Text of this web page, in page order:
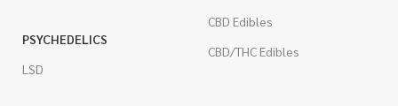
PSYCHEDELICS
LSD
CBD Edibles
CBD/THC Edibles